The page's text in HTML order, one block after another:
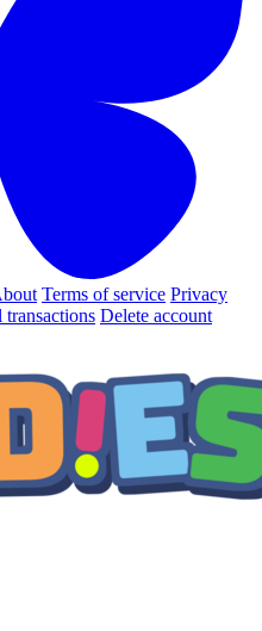
Terms of service Privacy
Delete account